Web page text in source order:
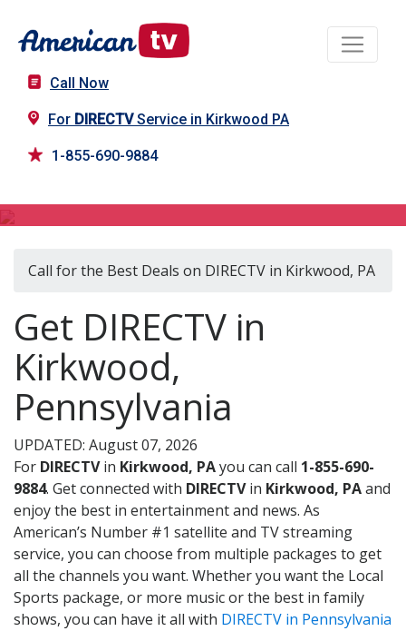
Call Now
For DIRECTVService in Kirkwood PA
1-855-690-9884
Call for the Best Deals on DIRECTV in Kirkwood, PA
Get DIRECTV in
Kirkwood,
Pennsylvania
UPDATED: August 07, 2026
For DIRECTVin Kirkwood, PAyou can call 1-855-690-
9884. Get connected with DIRECTVin Kirkwood, PAand
enjoy the best in entertainment and news. As
American’s Number #1 satellite and TV streaming
service, you can choose from multiple packages to get
all the channels you want. Whether you want the Local
Sports package, or more music or the best in family
shows, you can have it all with DIRECTV in Pennsylvania